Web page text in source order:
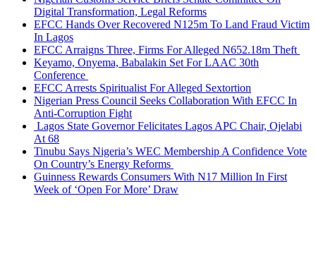
Digital Transformation, Legal Reforms
EFCC Hands Over Recovered N125m To Land Fraud Victim
In Lagos
EFCC Arraigns Three, Firms For Alleged N652.18m Theft
Keyamo, Onyema, Babalakin Set For LAAC 30th
Conference
EFCC Arrests Spiritualist For Alleged Sextortion
Nigerian Press Council Seeks Collaboration With EFCC In
Anti-Corruption Fight
Lagos State Governor Felicitates Lagos APC Chair, Ojelabi
At 68
Tinubu Says Nigeria’s WEC Membership A Confidence Vote
On Country’s Energy Reforms
Guinness Rewards Consumers With N17 Million In First
Week of ‘Open For More’ Draw